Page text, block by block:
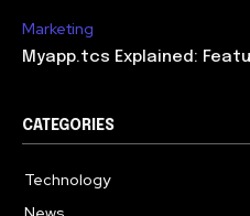
Marketing
Myapp.tcs Explained:
CATEGORIES
Technology